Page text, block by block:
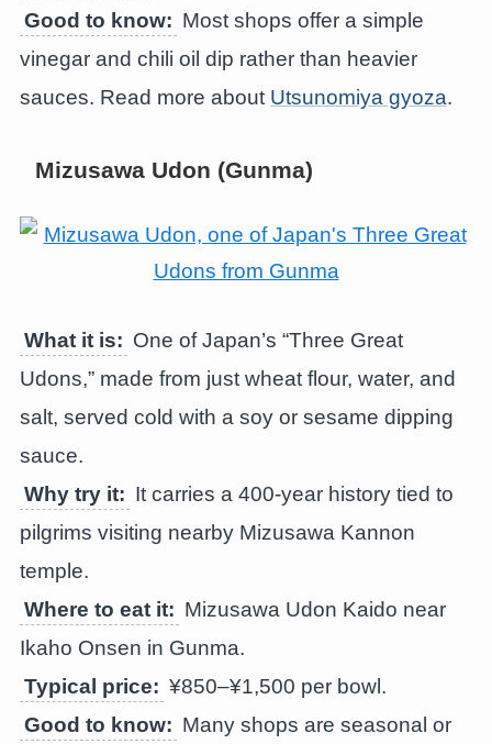
Good to know: Most shops offer a simple
vinegar and chili oil dip rather than heavier
sauces. Read more about Utsunomiya gyoza.
Mizusawa Udon (Gunma)
What it is: One of Japan’s “Three Great
Udons,” made from just wheat flour, water, and
salt, served cold with a soy or sesame dipping
sauce.
Why try it: It carries a 400-year history tied to
pilgrims visiting nearby Mizusawa Kannon
temple.
Where to eat it: Mizusawa Udon Kaido near
Ikaho Onsen in Gunma.
Typical price: ¥850–¥1,500 per bowl.
Good to know: Many shops are seasonal or